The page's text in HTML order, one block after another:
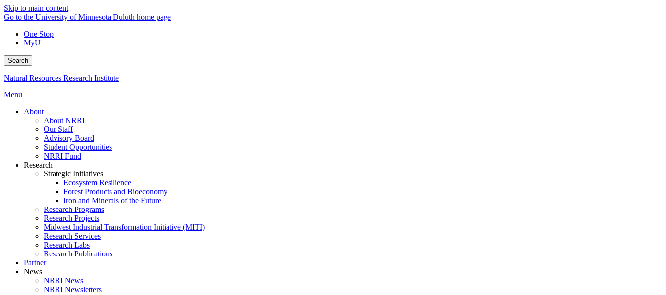
Skip to main content
Go to the University of Minnesota Duluth home page
One Stop
MyU
Search
Natural Resources Research Institute
Menu
About
About NRRI
Our Staff
Advisory Board
Student Opportunities
NRRI Fund
Research
Strategic Initiatives
Ecosystem Resilience
Forest Products and Bioeconomy
Iron and Minerals of the Future
Research Programs
Research Projects
Midwest Industrial Transformation Initiative (MITI)
Research Services
Research Labs
Research Publications
Partner
News
NRRI News
NRRI Newsletters